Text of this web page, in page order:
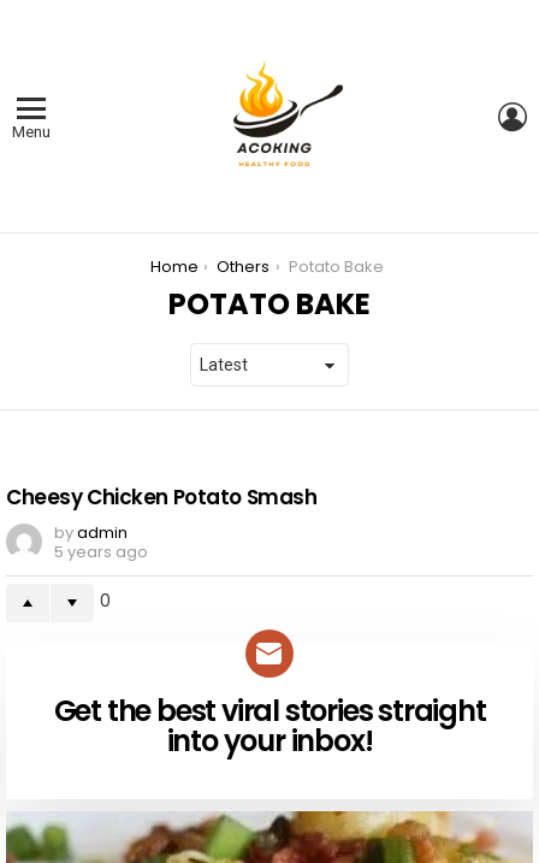
Menu
Home Others Potato Bake
POTATO BAKE
STORIES
Cheesy Chicken Potato Smash
byadmin
5 years ago
0
NEWSLETTER
Get the best viral stories straight
into your inbox!